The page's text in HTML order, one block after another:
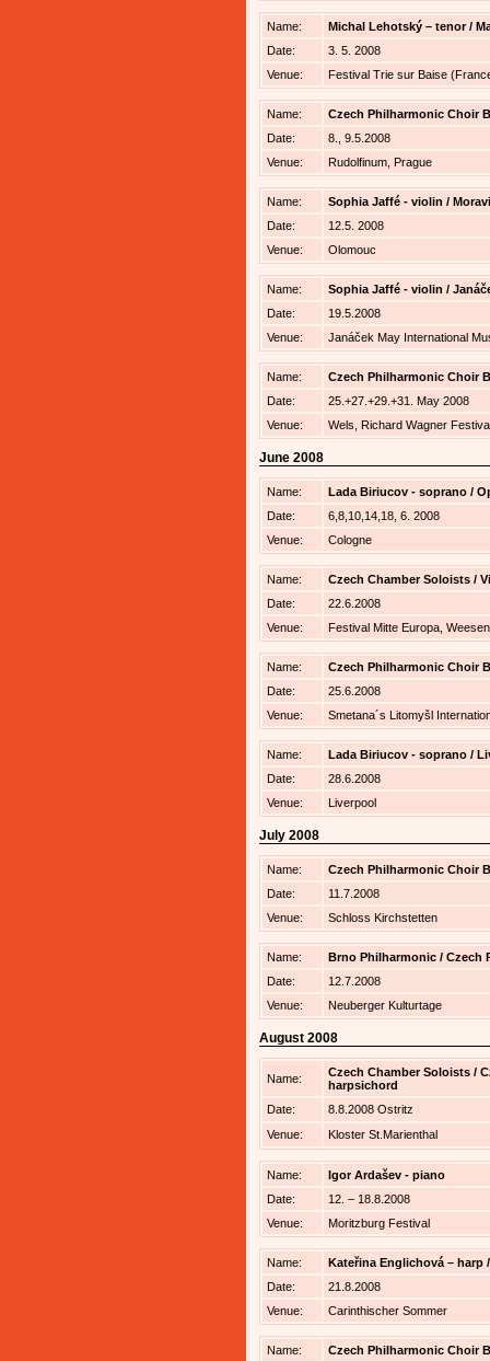
Name:
Michal Lehotský – tenor /
Date:
3. 5. 2008
Venue:
Festival Trie sur Baise
Name:
Czech Philharmonic Choir
Date:
8., 9.5.2008
Venue:
Rudolfinum, Prague
Name:
Sophia Jaffé - violin /
Date:
12.5. 2008
Venue:
Olomouc
Name:
Sophia Jaffé - violin /
Date:
19.5.2008
Venue:
Janáček May International
Name:
Czech Philharmonic Choir
Date:
25.+27.+29.+31. May 2008
Venue:
Wels, Richard Wagner
June 2008
Name:
Lada Biriucov - soprano /
Date:
6,8,10,14,18, 6. 2008
Venue:
Cologne
Name:
Czech Chamber Soloists /
Date:
22.6.2008
Venue:
Festival Mitte Europa,
Name:
Czech Philharmonic Choir
Date:
25.6.2008
Venue:
Smetana´s Litomyšl
Name:
Lada Biriucov - soprano /
Date:
28.6.2008
Venue:
Liverpool
July 2008
Name:
Czech Philharmonic Choir
Date:
11.7.2008
Venue:
Schloss Kirchstetten
Name:
Brno Philharmonic / Czech
Date:
12.7.2008
Venue:
Neuberger Kulturtage
August 2008
Name:
Czech Chamber Soloists /
harpsichord
Date:
8.8.2008 Ostritz
Venue:
Kloster St.Marienthal
Name:
Igor Ardašev - piano
Date:
12. – 18.8.2008
Venue:
Moritzburg Festival
Name:
Kateřina Englichová – harp
Date:
21.8.2008
Venue:
Carinthischer Sommer
Name:
Czech Philharmonic Choir